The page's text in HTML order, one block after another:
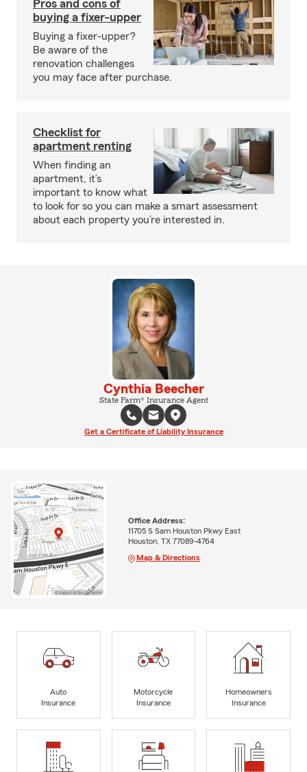
Pros and cons of
buying a fixer-upper
Buying a fixer-upper?
Be aware of the
renovation challenges
you may face after purchase.
Checklist for
apartment renting
When finding an
apartment, it’s
important to know what
to look for so you can make a smart assessment
about each property you’re interested in.
Cynthia Beecher
State Farm® Insurance Agent
Get a Certificate of Liability Insurance
Office Address:
11705 S Sam Houston Pkwy East
Houston, TX 77089-4764
Map & Directions
Auto
Insurance
Motorcycle
Insurance
Homeowners
Insurance